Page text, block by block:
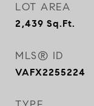
LOT AREA
2,439 Sq.Ft.
MLS® ID
VAFX2255224